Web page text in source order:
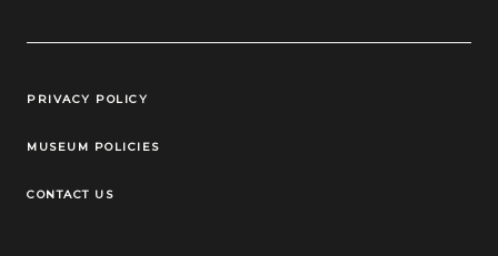
Legal Links
PRIVACY POLICY
MUSEUM POLICIES
CONTACT US